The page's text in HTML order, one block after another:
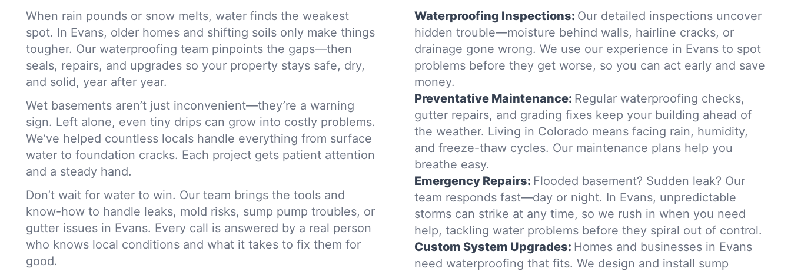
When rain pounds or snow melts, water finds the weakest
spot. In Evans, older homes and shifting soils only make things
tougher. Our waterproofing team pinpoints the gaps—then
seals, repairs, and upgrades so your property stays safe, dry,
and solid, year after year.
Wet basements aren’t just inconvenient—they’re a warning
sign. Left alone, even tiny drips can grow into costly problems.
We’ve helped countless locals handle everything from surface
water to foundation cracks. Each project gets patient attention
and a steady hand.
Don’t wait for water to win. Our team brings the tools and
know-how to handle leaks, mold risks, sump pump troubles, or
gutter issues in Evans. Every call is answered by a real person
who knows local conditions and what it takes to fix them for
good.
Waterproofing Inspections: Our detailed inspections uncover
hidden trouble—moisture behind walls, hairline cracks, or
drainage gone wrong. We use our experience in Evans to spot
problems before they get worse, so you can act early and save
money.
Preventative Maintenance: Regular waterproofing checks,
gutter repairs, and grading fixes keep your building ahead of
the weather. Living in Colorado means facing rain, humidity,
and freeze-thaw cycles. Our maintenance plans help you
breathe easy.
Emergency Repairs: Flooded basement? Sudden leak? Our
team responds fast—day or night. In Evans, unpredictable
storms can strike at any time, so we rush in when you need
help, tackling water problems before they spiral out of control.
Custom System Upgrades: Homes and businesses in Evans
need waterproofing that fits. We design and install sump